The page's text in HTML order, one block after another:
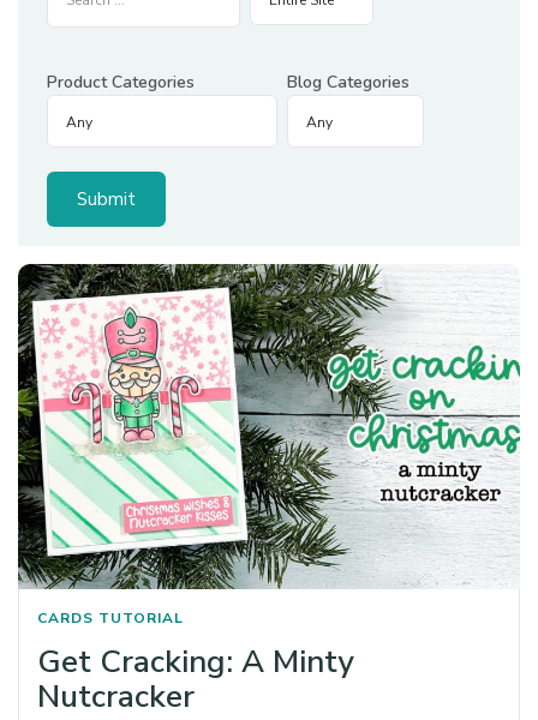
Product Categories Blog Categories
CARDS TUTORIAL
Get Cracking: A Minty
Nutcracker